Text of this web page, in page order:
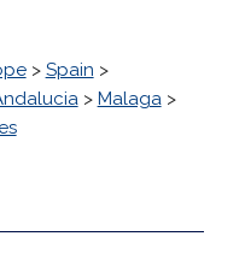
> Spain >
> Malaga>